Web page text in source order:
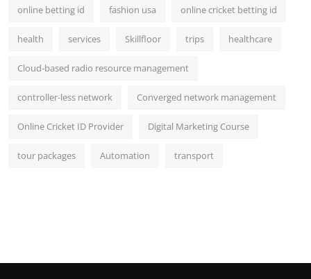
online betting id fashion usa online cricket betting id
health services Skillfloor trips healthcare
Cloud-based radio resource management
controller-less network Converged network management
Online Cricket ID Provider Digital Marketing Course
tour packages Automation transport